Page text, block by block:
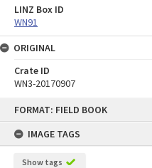
FORMAT: FIELD BOOK
IMAGE TAGS
Show tags
LINZ Box ID
WN91
ORIGINAL
Crate ID
WN3-20170907